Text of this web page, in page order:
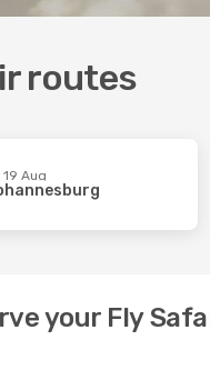
routes
19 Aug
your Fly